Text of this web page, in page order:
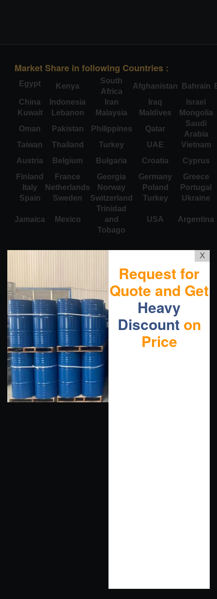
Market Share in following Countries :
Egypt Kenya
South
Africa
Afghanistan Bahrain
China
Indonesia Iran Iraq
Israel
Kuwait
Lebanon Malaysia Maldives
Mongolia
Oman
Pakistan Philippines Qatar
Saudi
Arabia
Taiwan
Thailand Turkey UAE
Vietnam
Austria
Belgium Bulgaria Croatia
Cyprus
Finland
France Georgia Germany
Greece
Italy
Netherlands Norway Poland
Portugal
Spain
Sweden Switzerland Turkey Ukraine
Jamaica Mexico
Trinidad
and
Tobago
USA Argentina
X
Request for
Quote and Get
Heavy
Discount on
Price